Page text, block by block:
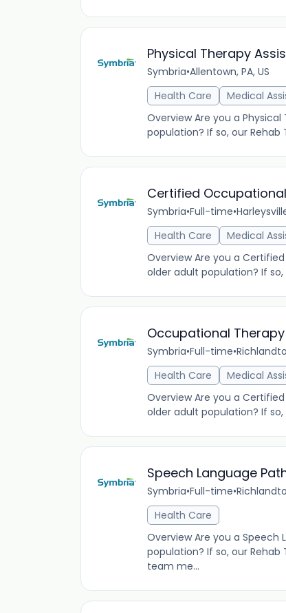
Physical Therapy
Symbria•Allentown, PA, US
Health Care
Medical
Overview Are you a
population? If so, our Rehab
Certified
Symbria•Full-time•
Health Care
Medical
Overview Are you a
older adult population? If so,
Occupational
Symbria•Full-time•
Health Care
Medical
Overview Are you a
older adult population? If so,
Speech Language
Symbria•Full-time•
Health Care
Overview Are you a
population? If so, our
team me...